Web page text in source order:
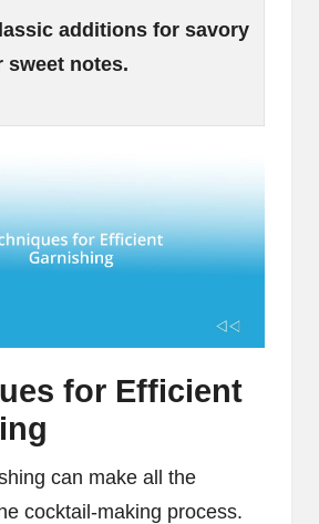
additions for savory
sweet notes.
for Efficient
can make all the
cocktail-making process.